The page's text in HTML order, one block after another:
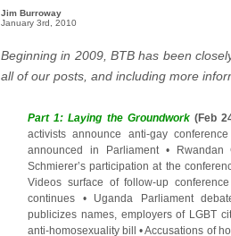
Jim Burroway
January 3rd, 2010
Beginning in 2009, BTB has been
all of our posts, and including more
Part 1: Laying the Groundwork(Feb
activists announce anti-gay
announced in Parliament•
Schmierer’s participation at the
Videos surface of follow-up conference
continues • Uganda Parliament
publicizes names, employers of LGBT
anti-homosexuality bill
•Accusations of